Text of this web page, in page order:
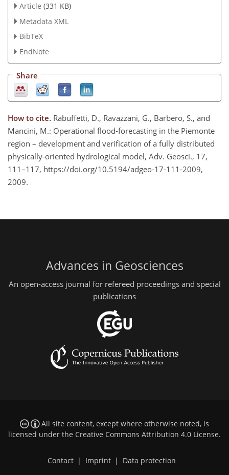
Article (331 KB)
Metadata XML
BibTeX
EndNote
Share
How to cite. Rabuffetti, D., Ravazzani, G., Barbero, S., and
Mancini, M.: Operational flood-forecasting in the Piemonte
region – development and verification of a fully distributed
physically-oriented hydrological model, Adv. Geosci., 17,
111–117, https://doi.org/10.5194/adgeo-17-111-2009,
2009.
Advances in Geosciences
An open-access journal for refereed proceedings and special
publications
All site content, except where otherwise noted, is
licensed under the Creative Commons Attribution 4.0 License.
Contact Imprint Data protection